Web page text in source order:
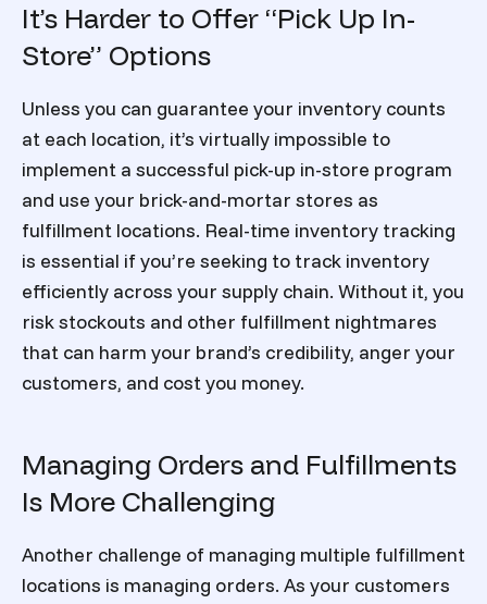
It’s Harder to Offer “Pick Up In-
Store” Options
Unless you can guarantee your inventory counts
at each location, it’s virtually impossible to
implement a successful pick-up in-store program
and use your brick-and-mortar stores as
fulfillment locations. Real-time inventory tracking
is essential if you’re seeking to track inventory
efficiently across your supply chain. Without it, you
risk stockouts and other fulfillment nightmares
that can harm your brand’s credibility, anger your
customers, and cost you money.
Managing Orders and Fulfillments
Is More Challenging
Another challenge of managing multiple fulfillment
locations is managing orders. As your customers